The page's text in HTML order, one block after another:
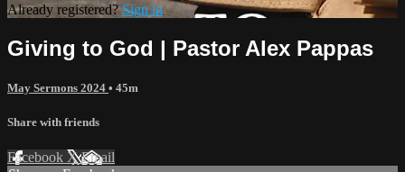
Already registered?Sign in
Giving to God | Pastor Alex Pappas
May Sermons 2024 • 45m
Share with friends
Facebook XEmail